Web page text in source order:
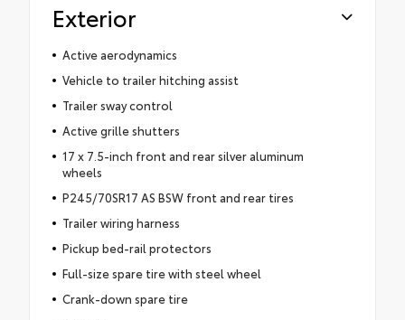
Exterior
Active aerodynamics
Vehicle to trailer hitching assist
Trailer sway control
Active grille shutters
17 x 7.5-inch front and rear silver aluminum
wheels
P245/70SR17 AS BSW front and rear tires
Trailer wiring harness
Pickup bed-rail protectors
Full-size spare tire with steel wheel
Crank-down spare tire